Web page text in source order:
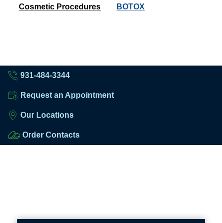
Cosmetic Procedures BOTOX
931-484-3344
Request an Appointment
Our Locations
Order Contacts